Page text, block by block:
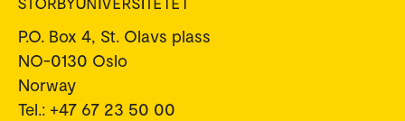
P.O. Box 4, St. Olavs plass
NO-0130 Oslo
Norway
Tel.: +47 67 23 50 00